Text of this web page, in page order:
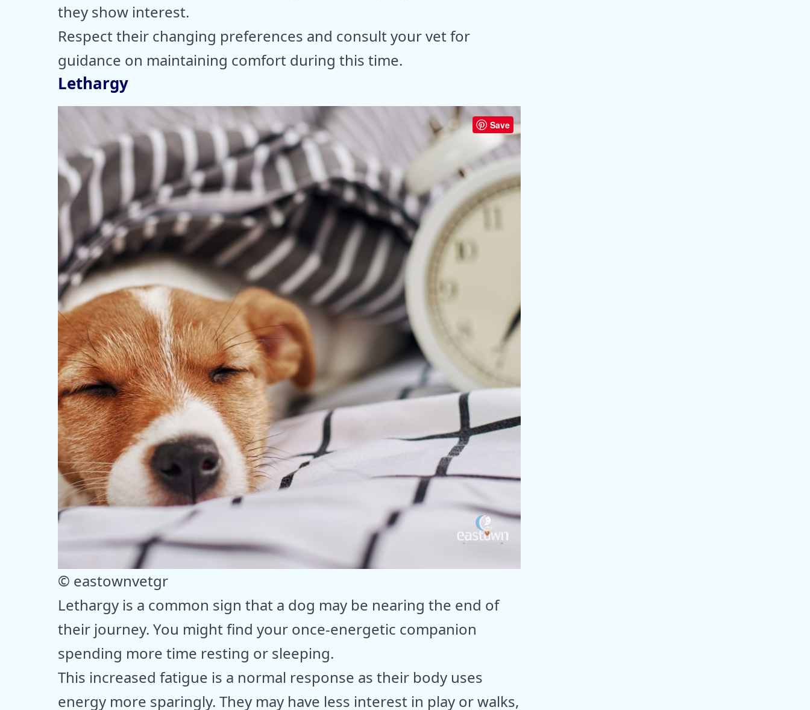
they show interest.
Respect their changing preferences and consult your vet for
guidance on maintaining comfort during this time.
Lethargy
Save
© eastownvetgr
Lethargy is a common sign that a dog may be nearing the end of
their journey. You might find your once-energetic companion
spending more time resting or sleeping.
This increased fatigue is a normal response as their body uses
energy more sparingly. They may have less interest in play or walks,